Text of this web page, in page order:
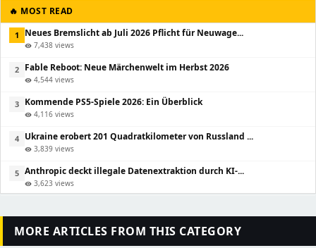
🔥 MOST READ
1 Neues Bremslicht ab Juli 2026 Pflicht für Neuwage...
visibility 7,438 views
2 Fable Reboot: Neue Märchenwelt im Herbst 2026
visibility 4,544 views
3 Kommende PS5-Spiele 2026: Ein Überblick
visibility 4,116 views
4 Ukraine erobert 201 Quadratkilometer von Russland ...
visibility 3,839 views
5 Anthropic deckt illegale Datenextraktion durch KI-...
visibility 3,623 views
MORE ARTICLES FROM THIS CATEGORY